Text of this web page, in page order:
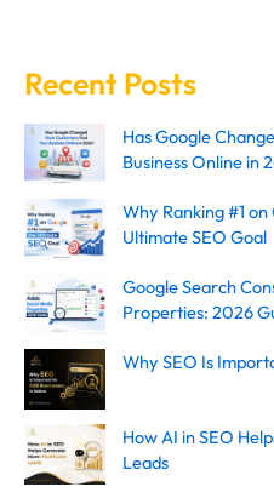
Recent Posts
Has Google
Business Online in
Why Ranking #1
Ultimate SEO Goal
Google Search
Properties: 2026
Why SEO Is
How AI in SEO
Leads